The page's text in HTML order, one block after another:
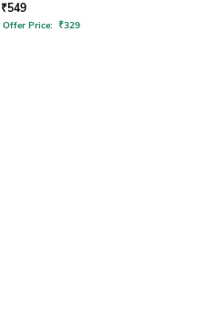
₹549
Offer Price: ₹329